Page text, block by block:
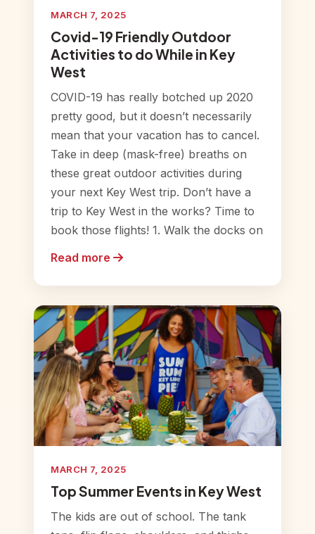
MARCH 7, 2025
Covid-19 Friendly Outdoor
Activities to do While in Key
West
COVID-19 has really botched up 2020
pretty good, but it doesn’t necessarily
mean that your vacation has to cancel.
Take in deep (mask-free) breaths on
these great outdoor activities during
your next Key West trip. Don’t have a
trip to Key West in the works? Time to
book those flights! 1. Walk the docks on
Read more
MARCH 7, 2025
Top Summer Events in Key West
The kids are out of school. The tank